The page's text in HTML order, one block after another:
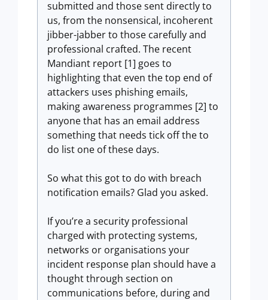
submitted and those sent directly to
us, from the nonsensical, incoherent
jibber-jabber to those carefully and
professional crafted. The recent
Mandiant report [1] goes to
highlighting that even the top end of
attackers uses phishing emails,
making awareness programmes [2] to
anyone that has an email address
something that needs tick off the to
do list one of these days.
So what this got to do with breach
notification emails? Glad you asked.
If you’re a security professional
charged with protecting systems,
networks or organisations your
incident response plan should have a
thought through section on
communications before, during and